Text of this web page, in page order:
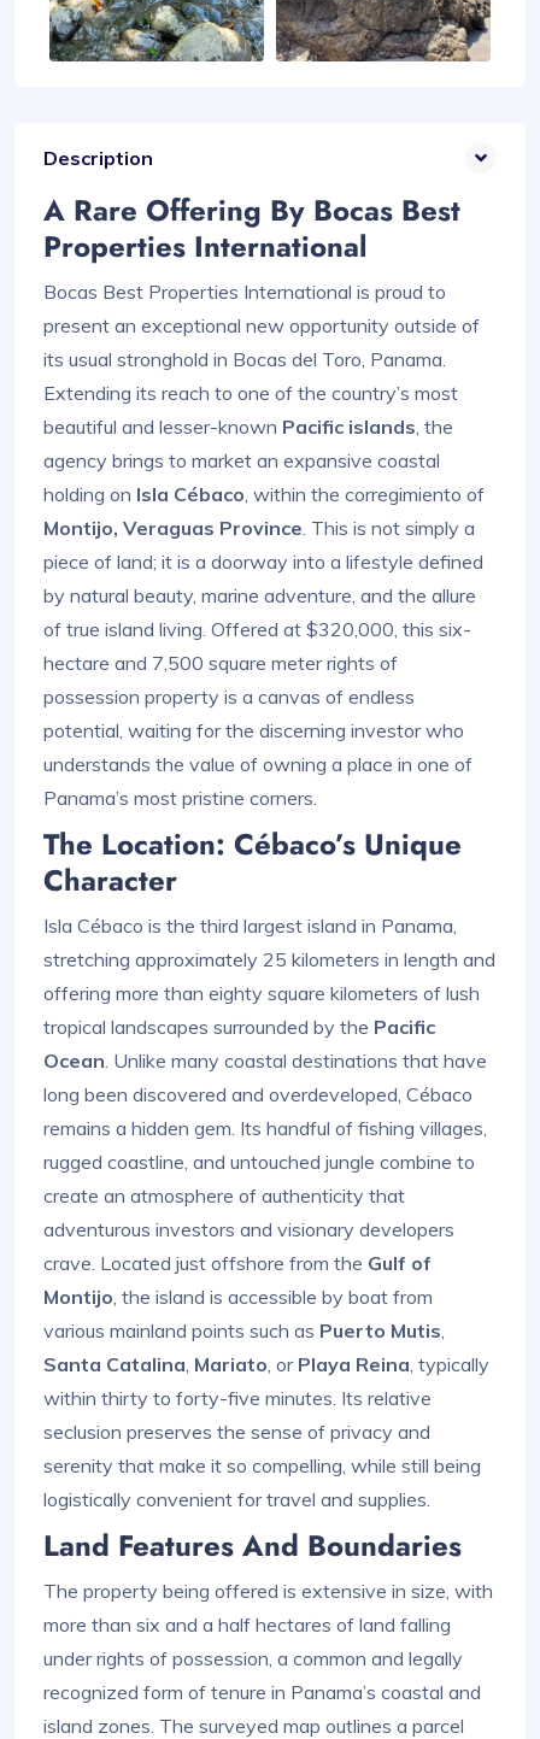
Description
A Rare Offering By Bocas Best
Properties International
Bocas Best Properties International is proud to
present an exceptional new opportunity outside of
its usual stronghold in Bocas del Toro, Panama.
Extending its reach to one of the country’s most
beautiful and lesser-known Pacific islands, the
agency brings to market an expansive coastal
holding on Isla Cébaco, within the corregimiento of
Montijo, Veraguas Province. This is not simply a
piece of land; it is a doorway into a lifestyle defined
by natural beauty, marine adventure, and the allure
of true island living. Offered at $320,000, this six-
hectare and 7,500 square meter rights of
possession property is a canvas of endless
potential, waiting for the discerning investor who
understands the value of owning a place in one of
Panama’s most pristine corners.
The Location: Cébaco’s Unique
Character
Isla Cébaco is the third largest island in Panama,
stretching approximately 25 kilometers in length and
offering more than eighty square kilometers of lush
tropical landscapes surrounded by the Pacific
Ocean. Unlike many coastal destinations that have
long been discovered and overdeveloped, Cébaco
remains a hidden gem. Its handful of fishing villages,
rugged coastline, and untouched jungle combine to
create an atmosphere of authenticity that
adventurous investors and visionary developers
crave. Located just offshore from the Gulf of
Montijo, the island is accessible by boat from
various mainland points such as Puerto Mutis,
Santa Catalina, Mariato, or Playa Reina, typically
within thirty to forty-five minutes. Its relative
seclusion preserves the sense of privacy and
serenity that make it so compelling, while still being
logistically convenient for travel and supplies.
Land Features And Boundaries
The property being offered is extensive in size, with
more than six and a half hectares of land falling
under rights of possession, a common and legally
recognized form of tenure in Panama’s coastal and
island zones. The surveyed map outlines a parcel